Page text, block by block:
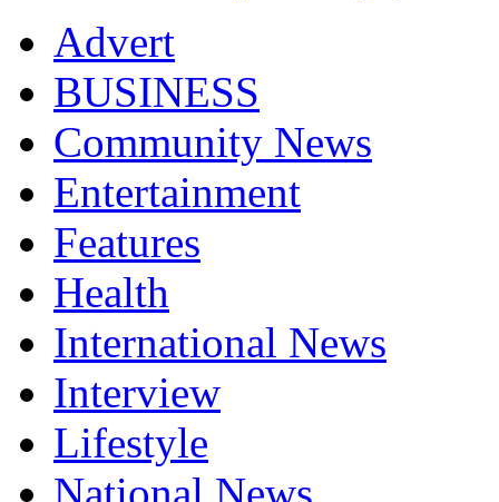
Advert
BUSINESS
Community News
Entertainment
Features
Health
International News
Interview
Lifestyle